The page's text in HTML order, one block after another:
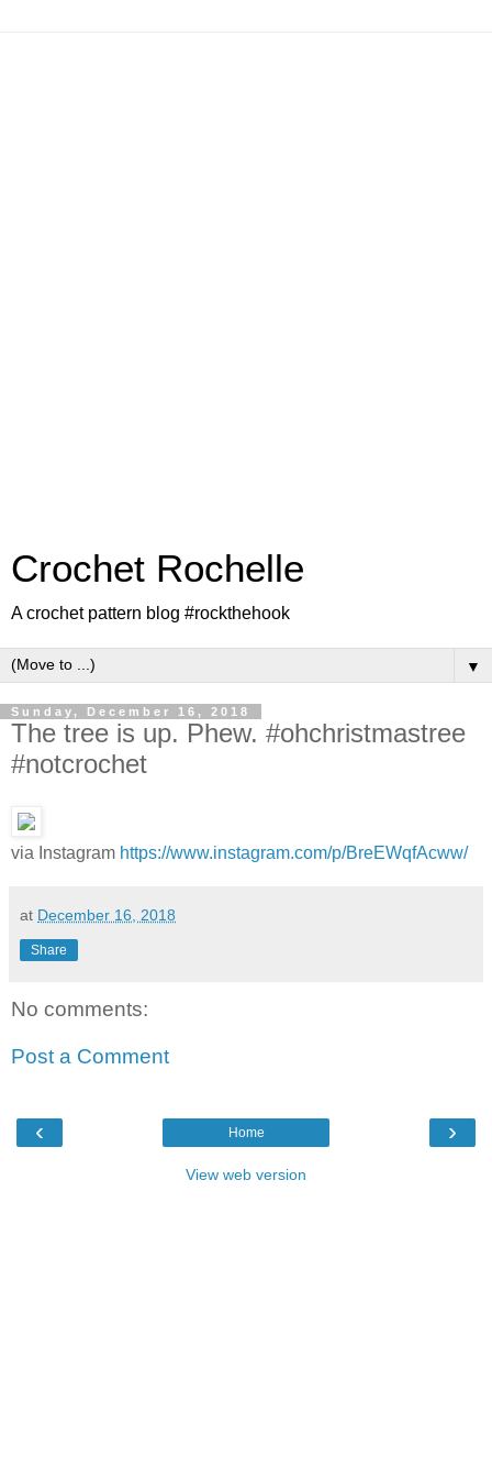
Crochet Rochelle
A crochet pattern blog #rockthehook
▼
Sunday, December 16, 2018
The tree is up. Phew. #ohchristmastree
#notcrochet
via Instagram https://www.instagram.com/p/BreEWqfAcww/
at December 16, 2018
Share
No comments:
Post a Comment
‹ ›
Home
View web version